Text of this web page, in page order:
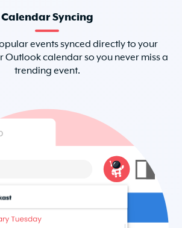
Calendar Syncing
events synced directly to your
Outlook calendar so you never miss a
trending event.